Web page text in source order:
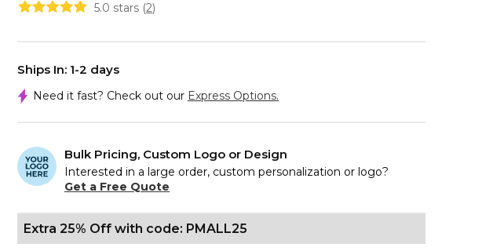
5.0 stars (2)
Ships In: 1-2 days
Need it fast? Check out our Express Options.
Bulk Pricing, Custom Logo or Design
Interested in a large order, custom personalization or logo?
Get a Free Quote
Extra 25% Off with code: PMALL25